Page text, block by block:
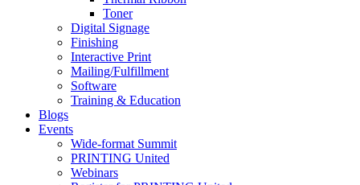
Toner
Digital Signage
Finishing
Interactive Print
Mailing/Fulfillment
Software
Training & Education
Blogs
Events
Wide-format Summit
PRINTING United
Webinars